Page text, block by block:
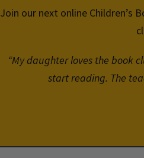
Join our next online Children’s
“My daughter loves the book
start reading. The